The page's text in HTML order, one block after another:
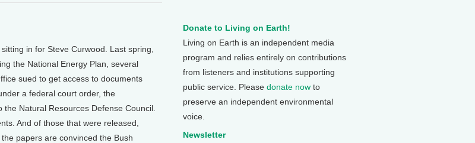
in for Steve Curwood. Last spring,
the National Energy Plan, several
sued to get access to documents
a federal court order, the
Natural Resources Defense Council.
And of those that were released,
papers are convinced the Bush
Donate to Living on Earth!
Living on Earth is an independent media
program and relies entirely on contributions
from listeners and institutions supporting
public service. Please donate now to
preserve an independent environmental
voice.
Newsletter